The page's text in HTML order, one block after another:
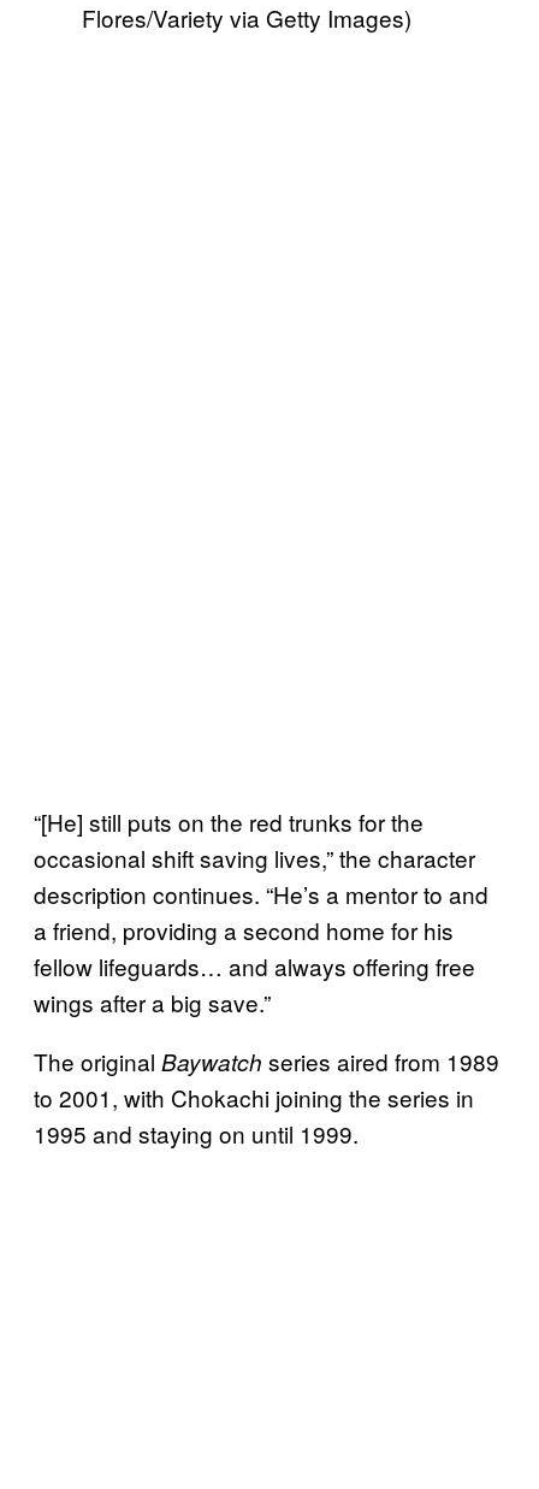
Flores/Variety via Getty Images)
“[He] still puts on the red trunks for the
occasional shift saving lives,” the character
description continues. “He’s a mentor to and
a friend, providing a second home for his
fellow lifeguards… and always offering free
wings after a big save.”
The original Baywatch series aired from 1989
to 2001, with Chokachi joining the series in
1995 and staying on until 1999.